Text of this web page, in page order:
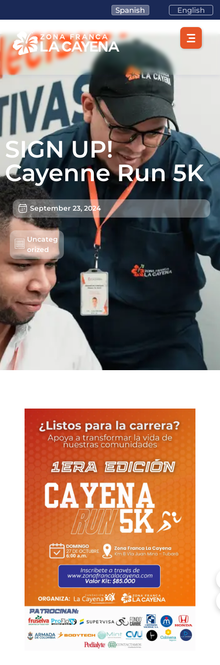
Spanish English
Lots/Warehouses
Benefits
Users
Sustainability
About us
Work with us
SIGN UP!
Cayenne Run 5K
September 23, 2024
Uncateg
orized